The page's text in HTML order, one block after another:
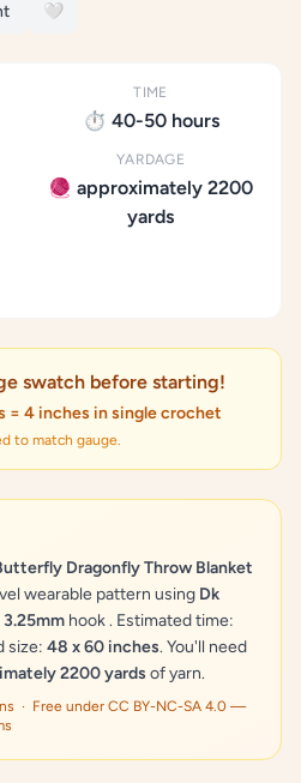
🤍
TIME
⏱️ 40-50 hours
YARDAGE
🧶 approximately 2200
yards
swatch before starting!
= 4 inches in single crochet
to match gauge.
Dragonfly Throw Blanket
wearable pattern using Dk
3.25mm hook . Estimated time:
size: 48 x 60 inches. You'll need
2200 yards of yarn.
· Free under CC BY-NC-SA 4.0 —